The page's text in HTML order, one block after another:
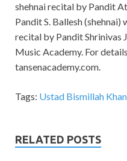
shehnai recital by Pandit
Pandit S. Ballesh
recital by Pandit Shrinivas
Music Academy. For
tansenacademy.com.
Tags: Ustad Bismillah Khan
RELATED POSTS